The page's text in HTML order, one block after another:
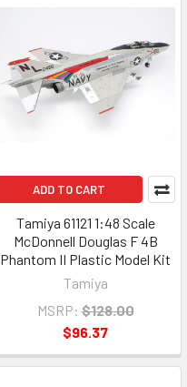
ADD TO CART
Tamiya 61121 1:48 Scale
McDonnell Douglas F 4B
Phantom II Plastic Model Kit
Tamiya
MSRP: $128.00
$96.37